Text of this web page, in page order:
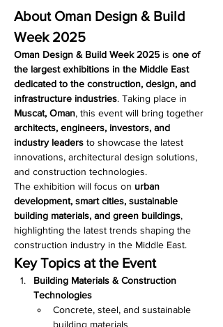
About Oman Design & Build
Week 2025
Oman Design & Build Week 2025 is one of
the largest exhibitions in the Middle East
dedicated to the construction, design, and
infrastructure industries. Taking place in
Muscat, Oman, this event will bring together
architects, engineers, investors, and
industry leaders to showcase the latest
innovations, architectural design solutions,
and construction technologies.
The exhibition will focus on urban
development, smart cities, sustainable
building materials, and green buildings,
highlighting the latest trends shaping the
construction industry in the Middle East.
Key Topics at the Event
Building Materials & Construction
Technologies
Concrete, steel, and sustainable
building materials